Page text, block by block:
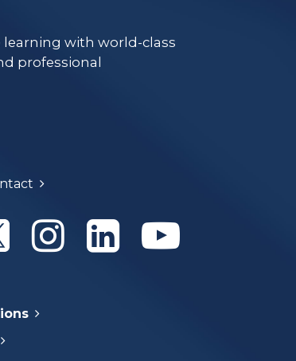
learning with world-class
professional
University Facebook
Athabasca University Twitter
Athabasca University Instagram
Athabasca University
Athabasca